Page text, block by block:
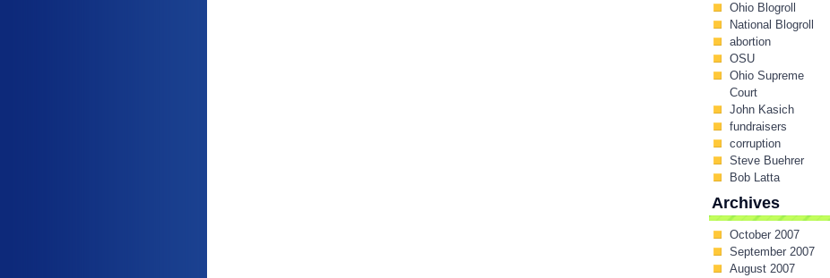
Ohio Blogroll
National Blogroll
abortion
OSU
Ohio Supreme
Court
John Kasich
fundraisers
corruption
Steve Buehrer
Bob Latta
Archives
October 2007
September 2007
August 2007